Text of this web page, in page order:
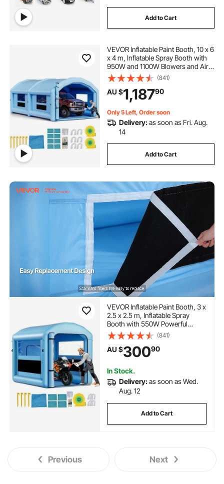
Add to Cart
VEVOR Inflatable Paint Booth, 10 x 6
x 4 m, Inflatable Spray Booth with
950W and 1100W Blowers and Air
Filter System, Round Roof, for
Painting Car, Truck, Furniture, and
Automotive Sheet Metal
(841)
AU $1,18790
Only 5 Left, Order soon
Delivery:as soon as Fri. Aug.
14
Add to Cart
VEVOR Inflatable Paint Booth, 3 x
2.5 x 2.5 m, Inflatable Spray
Booth with 550W Powerful
Blower and Air Filter System,
Round Roof with Light Hook, for
Painting Bicycle, Motorcycle, and
Furniture
(841)
AU $30090
In Stock.
Delivery:as soon as Wed.
Aug. 12
Add to Cart
Previous Next